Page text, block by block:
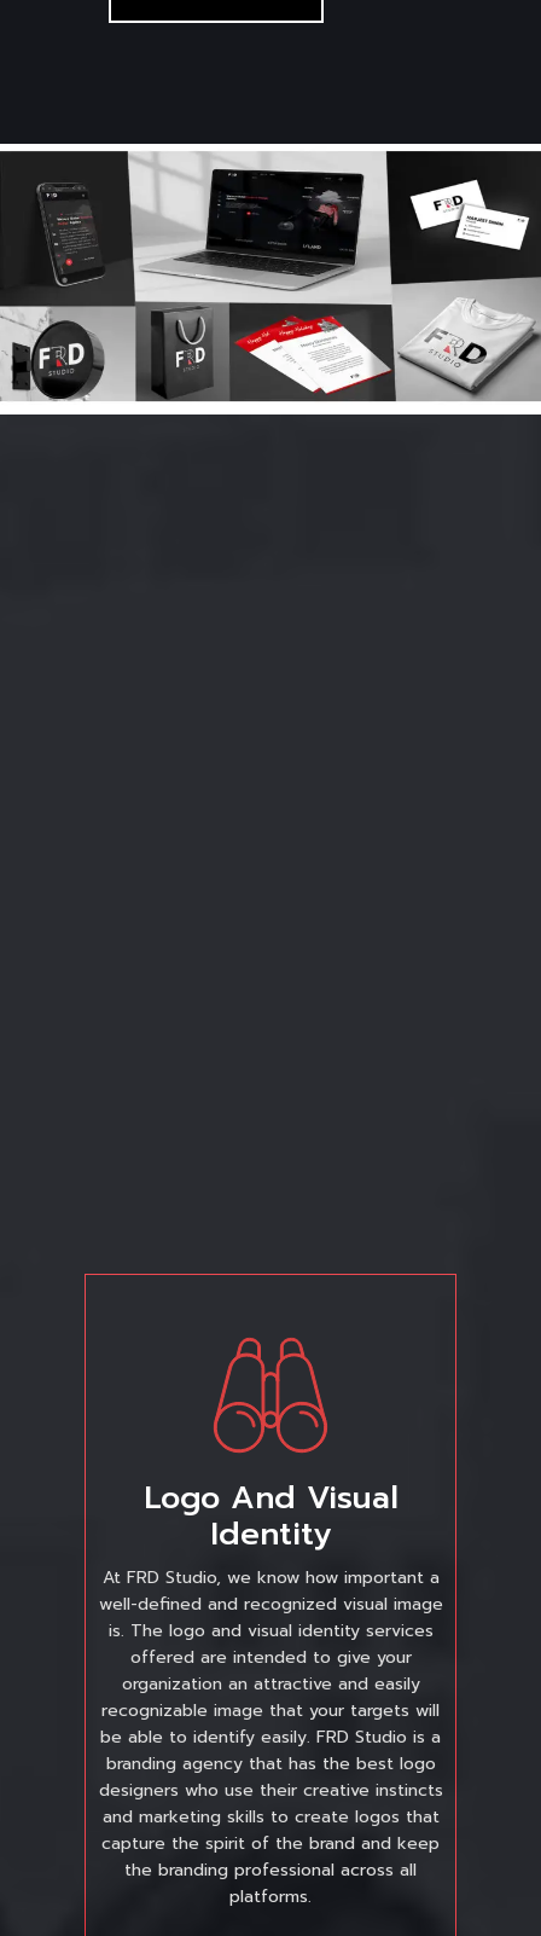
Logo And Visual
Identity
At FRD Studio, we know how important a
well-defined and recognized visual image
is. The logo and visual identity services
offered are intended to give your
organization an attractive and easily
recognizable image that your targets will
be able to identify easily. FRD Studio is a
branding agency that has the best logo
designers who use their creative instincts
and marketing skills to create logos that
capture the spirit of the brand and keep
the branding professional across all
platforms.